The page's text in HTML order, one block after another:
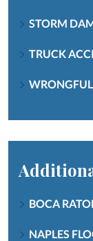
STORM
TRUCK
BOCA
NAPLES